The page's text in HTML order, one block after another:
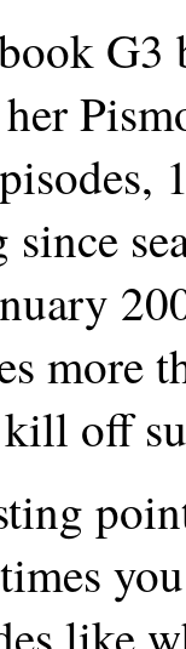
since
more
off